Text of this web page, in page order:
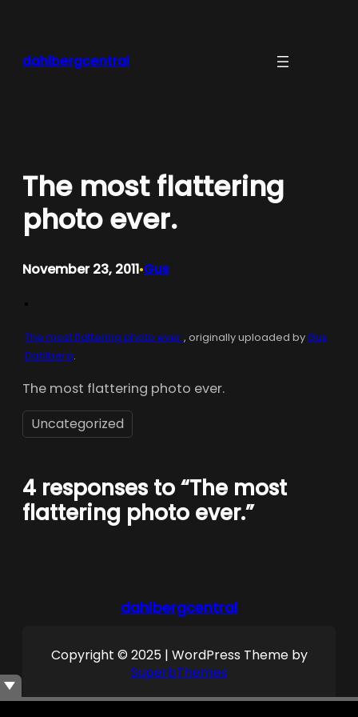
dahlbergcentral
The most flattering
photo ever.
November 23, 2011•Gus
The most flattering photo ever., originally uploaded byGus
Dahlberg.
The most flattering photo ever.
Uncategorized
4 responses to “The most
flattering photo ever.”
dahlbergcentral
Copyright © 2025 | WordPress Theme by
SuperbThemes